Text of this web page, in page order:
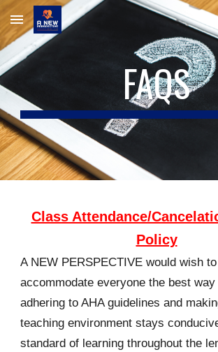
Skip to main content
FAQS
Class Attendance/
Policy
A NEW PERSPECTIVE would wish to
accommodate everyone the best
adhering to AHA guidelines and
teaching environment stays
standard of learning throughout the